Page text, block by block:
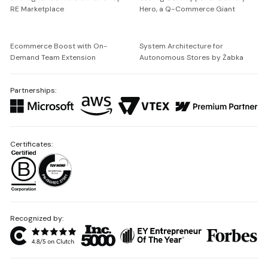
RE Marketplace
Hero, a Q-Commerce Giant
Ecommerce Boost with On-
Demand Team Extension
System Architecture for
Autonomous Stores by Żabka
Partnerships:
Recognized by:
Certificates: